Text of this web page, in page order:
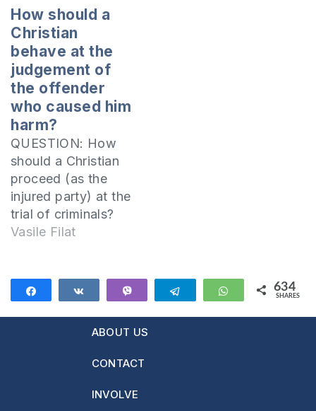
biblical for a father
to ask for
forgiveness from the
children. Is it
mistaken from the
point of view of the
Bible that a…
How should a
Christian
behave at the
judgement of
the offender
who caused him
harm?
QUESTION: How
should a Christian
proceed (as the
injured party) at the
trial of criminals?
Should he forgive
important to
understand that…
We cannot judge
our brethren in
Corinthians, the
Vasile Filat
Telegram WhatsApp
634
SHARES
ABOUT US
CONTACT
INVOLVE